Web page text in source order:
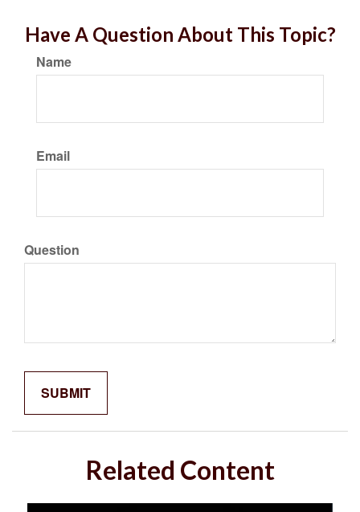
Have A Question About This Topic?
Name
Email
Question
Related Content